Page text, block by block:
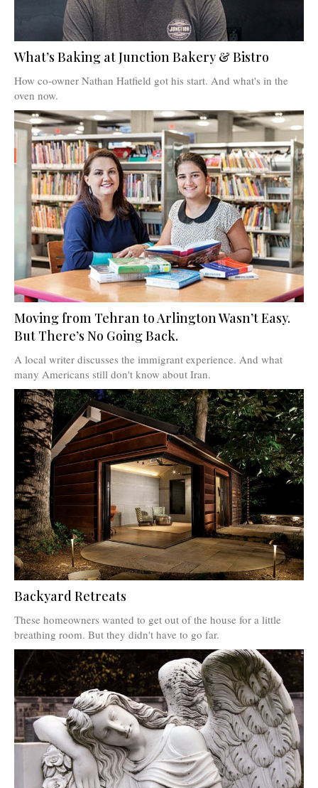
What’s Baking at Junction Bakery & Bistro
How co-owner Nathan Hatfield got his start. And what's in the
oven now.
Moving from Tehran to Arlington Wasn’t Easy.
But There’s No Going Back.
A local writer discusses the immigrant experience. And what
many Americans still don't know about Iran.
Backyard Retreats
These homeowners wanted to get out of the house for a little
breathing room. But they didn't have to go far.